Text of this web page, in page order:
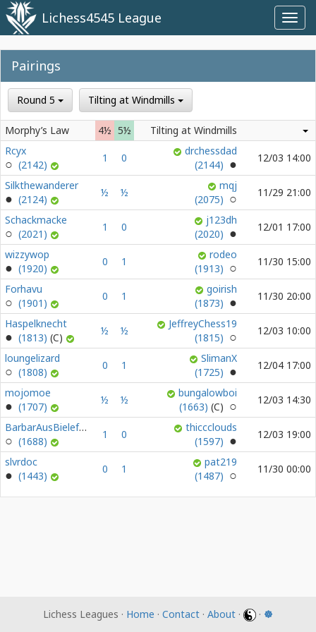
Lichess4545 League
Pairings
Round 5 Tilting at Windmills
Morphy’s Law 4½ 5½
Tilting at Windmills
Rcyx
(2142)
1 0
drchessdad
(2144)
12/03 14:00
Silkthewanderer
(2124)
½ ½
mqj
(2075)
11/29 21:00
Schackmacke
(2021)
1 0
j123dh
(2020)
12/01 17:00
wizzywop
(1920)
0 1
rodeo
(1913)
11/30 15:00
Forhavu
(1901)
0 1
goirish
(1873)
11/30 20:00
Haspelknecht
(1813)
½ ½
JeffreyChess19
(1815)
12/03 10:00
loungelizard
(1808)
0 1
SlimanX
(1725)
12/04 17:00
mojomoe
(1707)
½ ½
bungalowboi
(1663)
12/03 14:30
BarbarAusBielefeld
(1688)
1 0
thiccclouds
(1597)
12/03 19:00
slvrdoc
(1443)
0 1
pat219
(1487)
11/30 00:00
Lichess Leagues · Home · Contact · About · · ☸